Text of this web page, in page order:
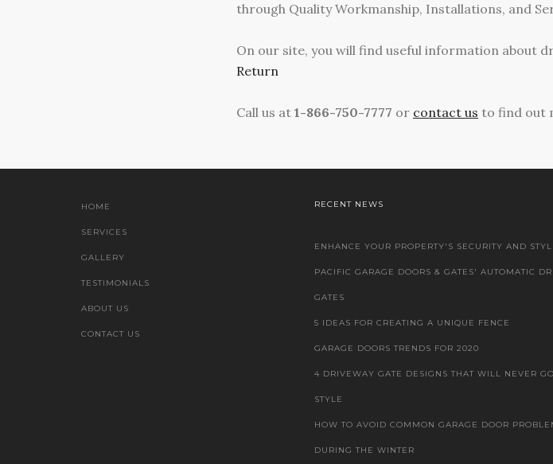
through Quality Workmanship, Installations, and
On our site, you will find useful information about
Return
Call us at 1-866-750-7777 or contact us to find out
HOME
SERVICES
GALLERY
TESTIMONIALS
ABOUT US
CONTACT US
RECENT NEWS
ENHANCE YOUR PROPERTY'S SECURITY AND
PACIFIC GARAGE DOORS & GATES' AUTOMATIC
GATES
5 IDEAS FOR CREATING A UNIQUE FENCE
GARAGE DOORS TRENDS FOR 2020
4 DRIVEWAY GATE DESIGNS THAT WILL NEVER
STYLE
HOW TO AVOID COMMON GARAGE DOOR
DURING THE WINTER